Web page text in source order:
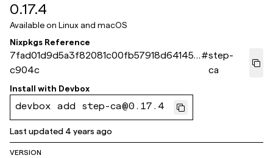
0.17.4
Available on Linux and macOS
Nixpkgs Reference
7fad01d9d5a3f82081c00fb57918d64145d
c904c
#step-
ca
Install with Devbox
devbox add step-ca@0.17.4
Last updated 4 years ago
VERSION